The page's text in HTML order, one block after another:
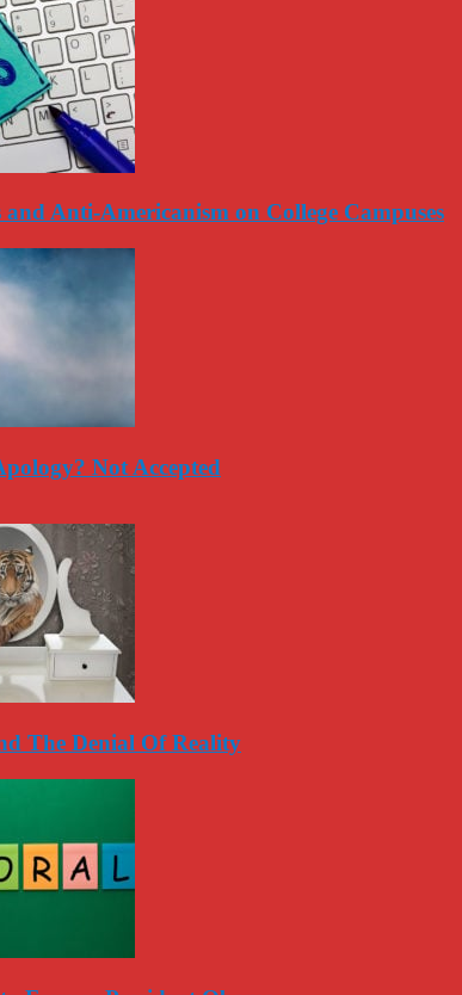
Anti-Americanism on College Campuses
Not Accepted
The Denial Of Reality